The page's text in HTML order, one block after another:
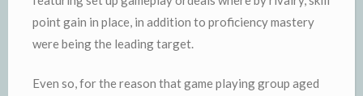
point gain in place, in addition to proficiency mastery
were being the leading target.
Even so, for the reason that game playing group aged